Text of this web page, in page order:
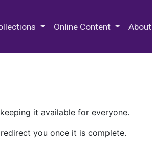
Online Content About
it available for everyone.
you once it is complete.